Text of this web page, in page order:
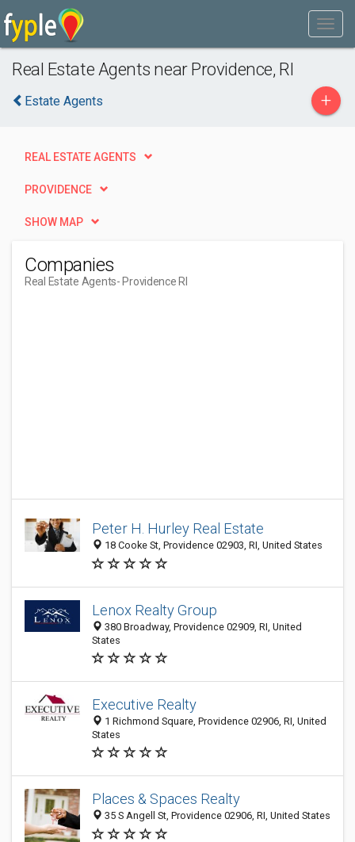
Real Estate Agents near Providence, RI
Estate Agents +
REAL ESTATE AGENTS
PROVIDENCE
SHOW MAP
Companies
Real Estate Agents- Providence RI
Peter H. Hurley Real Estate
18 Cooke St, Providence 02903, RI, United States
Lenox Realty Group
380 Broadway, Providence 02909, RI, United
States
Executive Realty
1 Richmond Square, Providence 02906, RI, United
States
Places & Spaces Realty
35 S Angell St, Providence 02906, RI, United States